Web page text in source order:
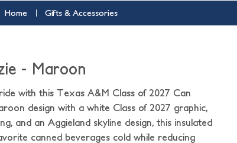
Home Gifts & Accessories
- Maroon
with this Texas A&M Class of 2027 Can
design with a white Class of 2027 graphic,
and an Aggieland skyline design, this insulated
canned beverages cold while reducing